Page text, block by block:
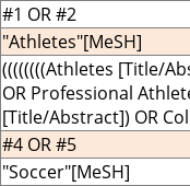
#1 OR #2
"Athletes"[MeSH]
((((((((Athletes [Title/
OR Professional
[Title/Abstract]) OR
#4 OR #5
"Soccer"[MeSH]